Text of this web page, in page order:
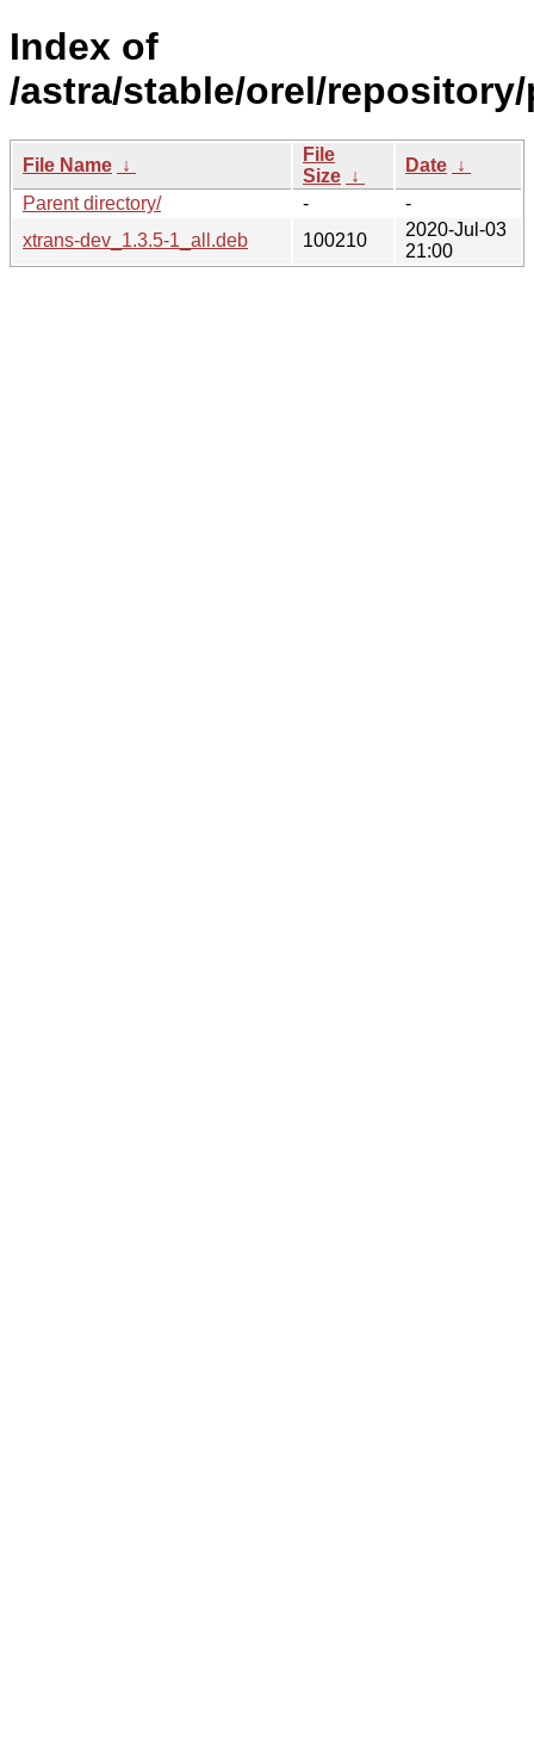
Index of
/astra/stable/orel/
File Name ↓
File
Size ↓
Date ↓
Parent directory/
-
-
xtrans-dev_1.3.5-1_all.deb
100210
2020-Jul-03
21:00